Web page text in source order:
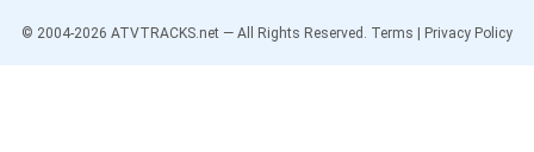
© 2004-2026 ATVTRACKS.net — All Rights Reserved. Terms Privacy Policy